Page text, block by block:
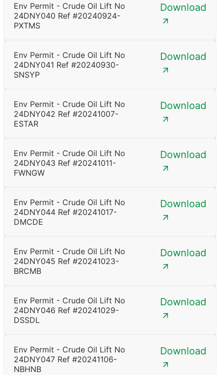
Env Permit - Crude Oil Lift No
24DNY040 Ref #20240924-
PXTMS
Download
Env Permit - Crude Oil Lift No
24DNY041 Ref #20240930-
SNSYP
Download
Env Permit - Crude Oil Lift No
24DNY042 Ref #20241007-
ESTAR
Download
Env Permit - Crude Oil Lift No
24DNY043 Ref #20241011-
FWNGW
Download
Env Permit - Crude Oil Lift No
24DNY044 Ref #20241017-
DMCDE
Download
Env Permit - Crude Oil Lift No
24DNY045 Ref #20241023-
BRCMB
Download
Env Permit - Crude Oil Lift No
24DNY046 Ref #20241029-
DSSDL
Download
Env Permit - Crude Oil Lift No
24DNY047 Ref #20241106-
NBHNB
Download